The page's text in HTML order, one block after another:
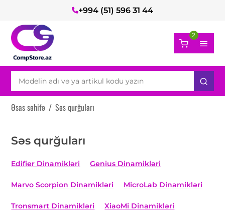
+994 (51) 596 31 44
2
Əsas səhifə / Səs qurğuları
Səs qurğuları
Edifier Dinamikləri Genius Dinamikləri
Marvo Scorpion Dinamikləri MicroLab Dinamikləri
Tronsmart Dinamikləri XiaoMi Dinamikləri